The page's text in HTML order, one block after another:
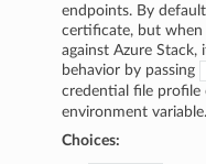
endpoints. By
certificate, but when
against Azure Stack,
behavior by passing
credential file profile
environment variable.
Choices: